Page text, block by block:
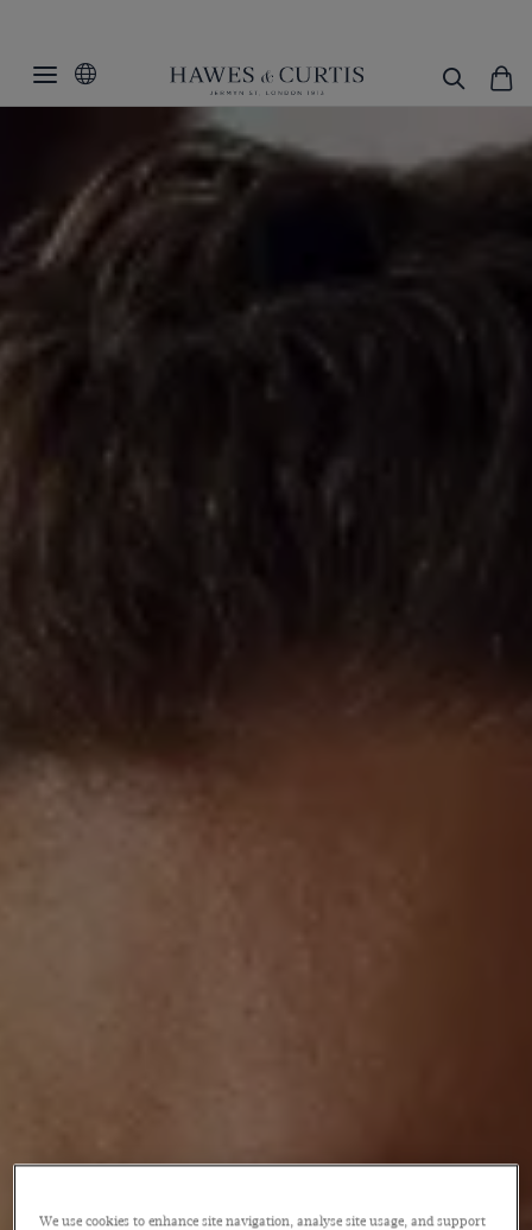
We use cookies to enhance site navigation, analyse site usage, and support